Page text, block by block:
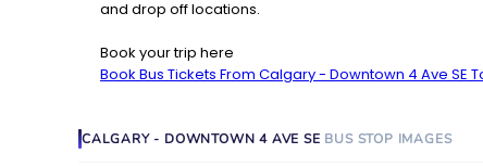
and drop off locations.
Book your trip here
Book Bus Tickets From Calgary - Downtown 4 Ave SE
CALGARY - DOWNTOWN 4 AVE SE BUS STOP IMAGES